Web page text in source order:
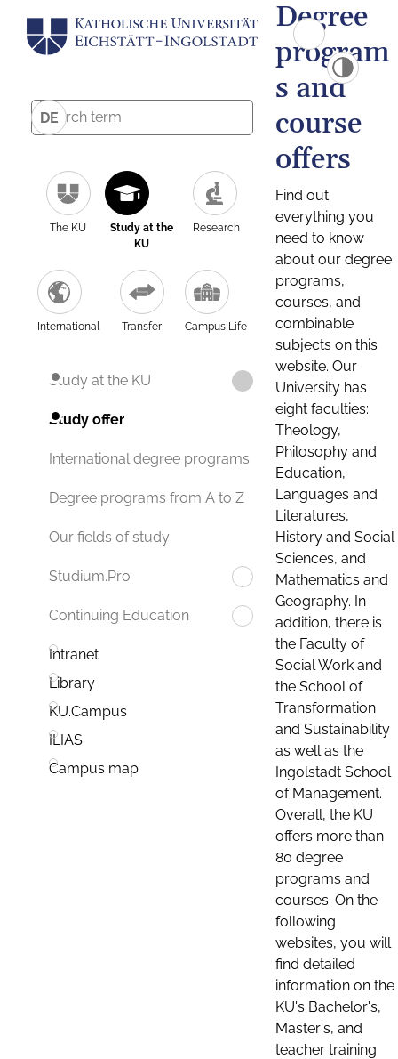
DE
The KU
Study at the
KU
Research
International Transfer Campus Life
Study at the KU
Study offer
International degree programs
Degree programs from A to Z
Our fields of study
Studium.Pro
Continuing Education
Intranet
Library
KU.Campus
ILIAS
Campus map
Degree
program
s and
course
offers
Find out
everything you
need to know
about our degree
programs,
courses, and
combinable
subjects on this
website. Our
University has
eight faculties:
Theology,
Philosophy and
Education,
Languages and
Literatures,
History and Social
Sciences, and
Mathematics and
Geography. In
addition, there is
the Faculty of
Social Work and
the School of
Transformation
and Sustainability
as well as the
Ingolstadt School
of Management.
Overall, the KU
offers more than
80 degree
programs and
courses. On the
following
websites, you will
find detailed
information on the
KU's Bachelor's,
Master's, and
teacher training